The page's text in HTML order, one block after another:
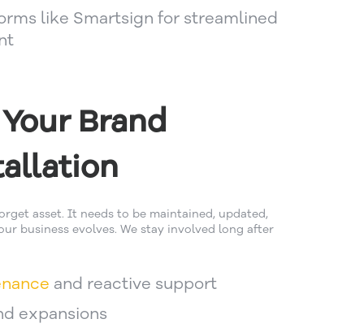
like Smartsign for streamlined
Brand
asset. It needs to be maintained, updated,
business evolves. We stay involved long after
and reactive support
expansions